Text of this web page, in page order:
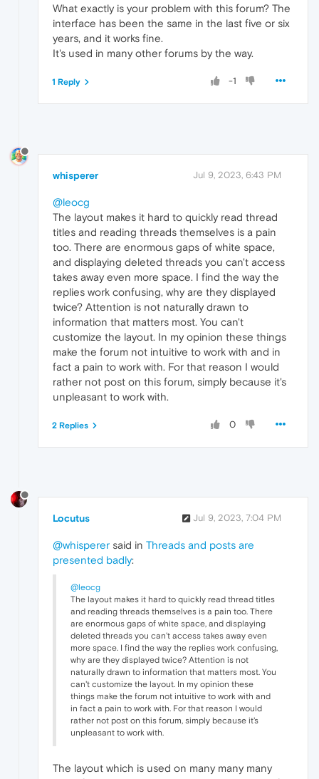
What exactly is your problem with this forum? The
interface has been the same in the last five or six
years, and it works fine.
It's used in many other forums by the way.
-1
1 Reply
whisperer Jul 9, 2023, 6:43 PM
@leocg
The layout makes it hard to quickly read thread
titles and reading threads themselves is a pain
too. There are enormous gaps of white space,
and displaying deleted threads you can't access
takes away even more space. I find the way the
replies work confusing, why are they displayed
twice? Attention is not naturally drawn to
information that matters most. You can't
customize the layout. In my opinion these things
make the forum not intuitive to work with and in
fact a pain to work with. For that reason I would
rather not post on this forum, simply because it's
unpleasant to work with.
0
2 Replies
Locutus Jul 9, 2023, 7:04 PM
@whisperer said in Threads and posts are
presented badly:
@leocg
The layout makes it hard to quickly read thread titles
and reading threads themselves is a pain too. There
are enormous gaps of white space, and displaying
deleted threads you can't access takes away even
more space. I find the way the replies work confusing,
why are they displayed twice? Attention is not
naturally drawn to information that matters most. You
can't customize the layout. In my opinion these
things make the forum not intuitive to work with and
in fact a pain to work with. For that reason I would
rather not post on this forum, simply because it's
unpleasant to work with.
The layout which is used on many many many